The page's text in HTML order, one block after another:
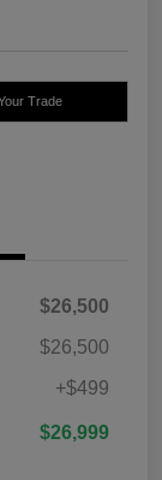
Trade
$26,500
$26,500
+$499
$26,999